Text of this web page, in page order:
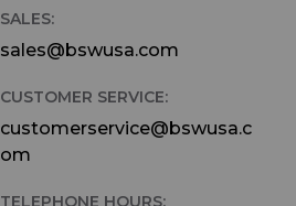
SALES:
sales@bswusa.com
CUSTOMER SERVICE:
customerservice@bswusa.c
om
TELEPHONE HOURS: